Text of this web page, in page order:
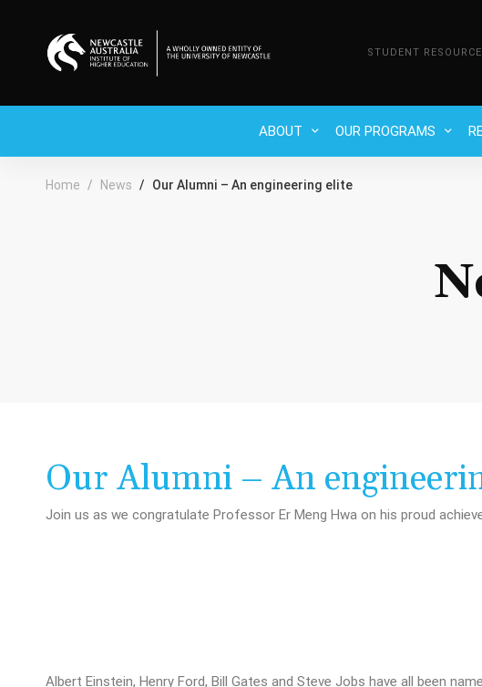
STUDENT
ABOUT OUR PROGRAMS
Home News Our Alumni – An engineering elite
Our Alumni – An
Join us as we congratulate Professor Er Meng Hwa on his proud
Albert Einstein, Henry Ford, Bill Gates and Steve Jobs have all been